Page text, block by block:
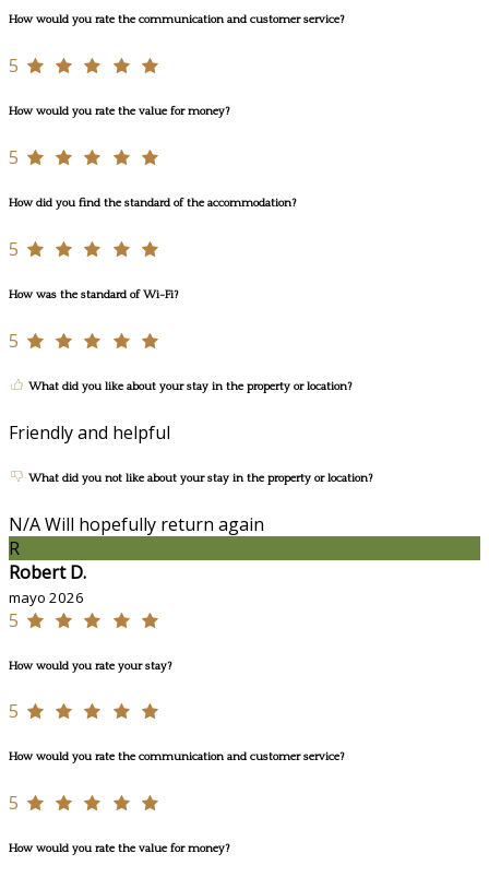
How would you rate the communication and customer service?
5
How would you rate the value for money?
5
How did you find the standard of the accommodation?
5
How was the standard of Wi-Fi?
5
What did you like about your stay in the property or location?
Friendly and helpful
What did you not like about your stay in the property or location?
N/A Will hopefully return again
R
Robert D.
mayo 2026
5
How would you rate your stay?
5
How would you rate the communication and customer service?
5
How would you rate the value for money?